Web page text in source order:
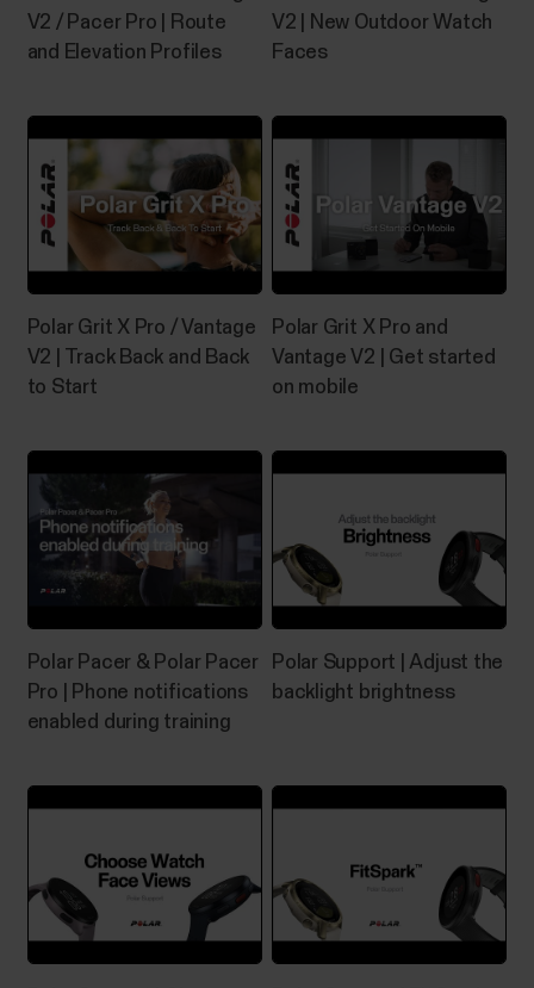
V2 / Pacer Pro | Route
and Elevation Profiles
V2 | New Outdoor Watch
Faces
Polar Grit X Pro / Vantage
V2 | Track Back and Back
to Start
Polar Grit X Pro and
Vantage V2 | Get started
on mobile
Polar Pacer & Polar Pacer
Pro | Phone notifications
enabled during training
Polar Support | Adjust the
backlight brightness